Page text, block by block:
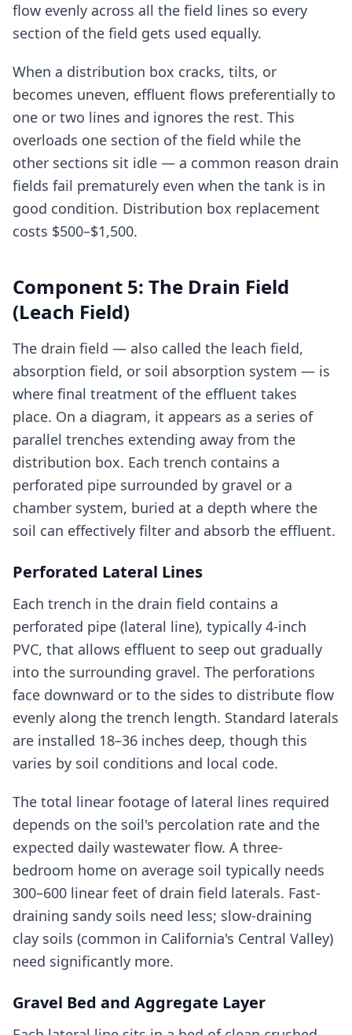
flow evenly across all the field lines so every
section of the field gets used equally.
When a distribution box cracks, tilts, or
becomes uneven, effluent flows preferentially to
one or two lines and ignores the rest. This
overloads one section of the field while the
other sections sit idle — a common reason drain
fields fail prematurely even when the tank is in
good condition. Distribution box replacement
costs $500–$1,500.
Component 5: The Drain Field
(Leach Field)
The drain field — also called the leach field,
absorption field, or soil absorption system — is
where final treatment of the effluent takes
place. On a diagram, it appears as a series of
parallel trenches extending away from the
distribution box. Each trench contains a
perforated pipe surrounded by gravel or a
chamber system, buried at a depth where the
soil can effectively filter and absorb the effluent.
Perforated Lateral Lines
Each trench in the drain field contains a
perforated pipe (lateral line), typically 4-inch
PVC, that allows effluent to seep out gradually
into the surrounding gravel. The perforations
face downward or to the sides to distribute flow
evenly along the trench length. Standard laterals
are installed 18–36 inches deep, though this
varies by soil conditions and local code.
The total linear footage of lateral lines required
depends on the soil's percolation rate and the
expected daily wastewater flow. A three-
bedroom home on average soil typically needs
300–600 linear feet of drain field laterals. Fast-
draining sandy soils need less; slow-draining
clay soils (common in California's Central Valley)
need significantly more.
Gravel Bed and Aggregate Layer